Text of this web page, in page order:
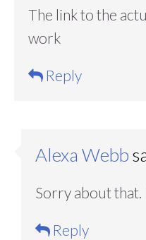
The link to the
work
Reply
Alexa Webb
Sorry about that.
Reply